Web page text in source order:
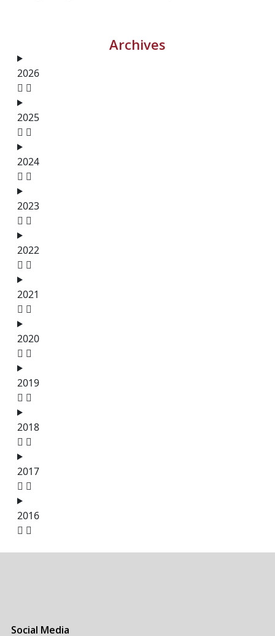
Archives
2026
2025
2024
2023
2022
2021
2020
2019
2018
2017
2016
Social Media